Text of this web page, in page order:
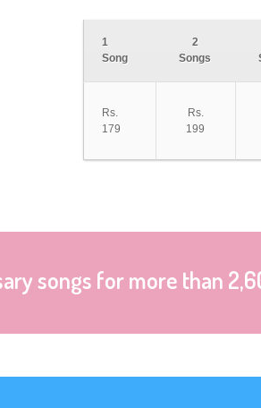
1
Song
2
Songs
Rs.
179
Rs.
199
songs for more than